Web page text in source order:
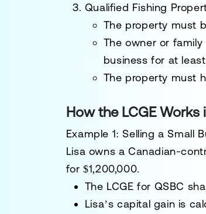
Qualified Fishing
The property must
The owner or
business for at
The property must
How the LCGE Works
Example 1: Selling a Small
Lisa owns a Canadian-
for$1,200,000.
The LCGE for QSBC
Lisa’s capital gain is